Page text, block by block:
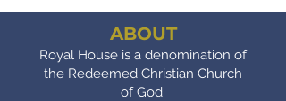
ABOUT
Royal House is a denomination of
the Redeemed Christian Church
of God.